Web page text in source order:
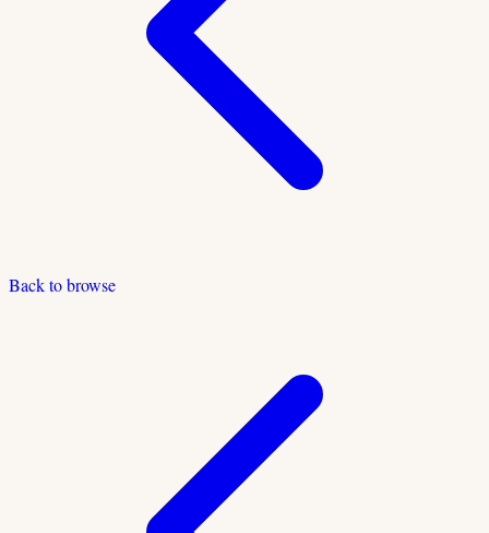
Back to browse